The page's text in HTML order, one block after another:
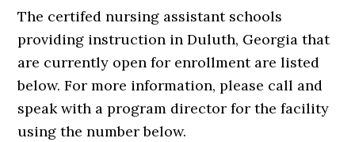
The certifed nursing assistant schools
providing instruction in Duluth, Georgia that
are currently open for enrollment are listed
below. For more information, please call and
speak with a program director for the facility
using the number below.